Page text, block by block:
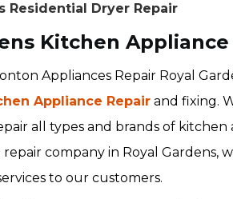
Residential Dryer Repair
Kitchen
Appliances Repair Royal
Appliance Repair and fixing.
all types and brands of kitchen
company in Royal Gardens,
to our customers.